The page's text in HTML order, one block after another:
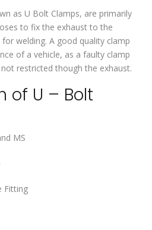
as U Bolt Clamps, are primarily
to fix the exhaust to the
welding. A good quality clamp
of a vehicle, as a faulty clamp
restricted though the exhaust.
of U – Bolt
MS
Fitting